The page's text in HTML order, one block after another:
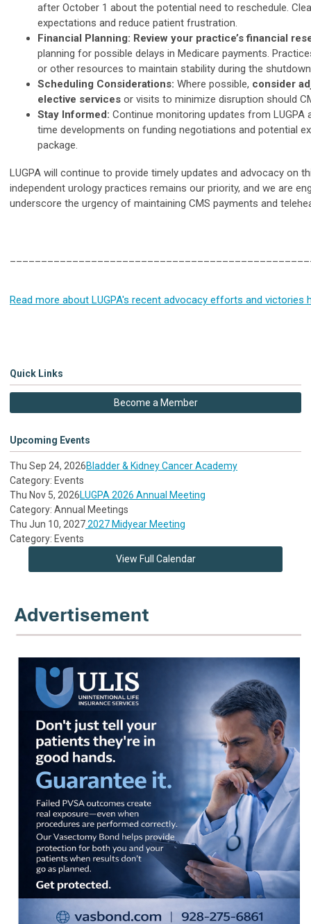
after October 1 about the potential need to reschedule.
expectations and reduce patient frustration.
Financial Planning: Review your practice’s financial
planning for possible delays in Medicare payments.
or other resources to maintain stability during the
Scheduling Considerations: Where possible, consider
elective services or visits to minimize disruption should
Stay Informed: Continue monitoring updates from
time developments on funding negotiations and potential
package.
LUGPA will continue to provide timely updates and advocacy on
independent urology practices remains our priority, and we are
underscore the urgency of maintaining CMS payments and
Read more about LUGPA's recent advocacy efforts and victories
Quick Links
Become a Member
Upcoming Events
Thu Sep 24, 2026Bladder & Kidney Cancer Academy
Category: Events
Thu Nov 5, 2026LUGPA 2026 Annual Meeting
Category: Annual Meetings
Thu Jun 10, 20272027 Midyear Meeting
Category: Events
View Full Calendar